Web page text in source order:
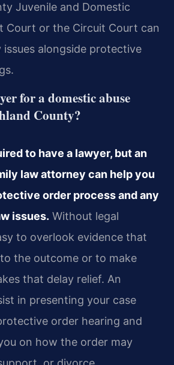
Juvenile and Domestic
Court or the Circuit Court can
issues alongside protective
for a domestic abuse
County?
to have a lawyer, but an
law attorney can help you
order process and any
issues. Without legal
to overlook evidence that
the outcome or to make
that delay relief. An
in presenting your case
order hearing and
on how the order may